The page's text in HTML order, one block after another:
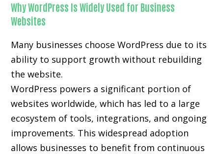
Why WordPress Is Widely Used for Business
Websites
Many businesses choose WordPress due to its
ability to support growth without rebuilding
the website.
WordPress powers a significant portion of
websites worldwide, which has led to a large
ecosystem of tools, integrations, and ongoing
improvements. This widespread adoption
allows businesses to benefit from continuous